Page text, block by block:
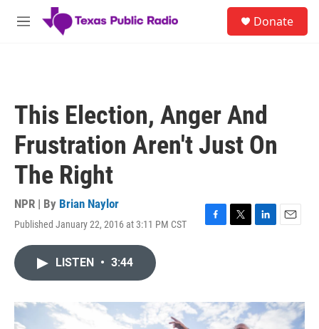
Skip to main content
M
Donate
This Election, Anger And
Frustration Aren't Just On
The Right
NPR | By Brian Naylor
Published January 22, 2016 at 3:11 PM CST
F
o
k
T
r
L
I
n
E
LISTEN • 3:44